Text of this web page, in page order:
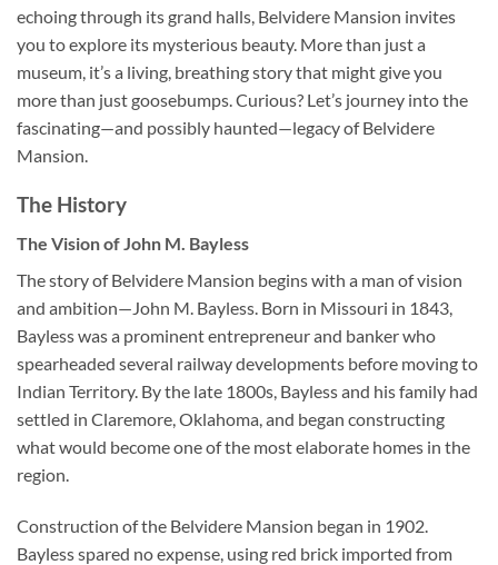
echoing through its grand halls, Belvidere Mansion invites
you to explore its mysterious beauty. More than just a
museum, it’s a living, breathing story that might give you
more than just goosebumps. Curious? Let’s journey into the
fascinating—and possibly haunted—legacy of Belvidere
Mansion.
The History
The Vision of John M. Bayless
The story ofBelvidere Mansion begins with a man of vision
and ambition—John M. Bayless. Born in Missouri in 1843,
Bayless was a prominent entrepreneur and banker who
spearheaded several railway developments before moving to
Indian Territory. By the late 1800s, Bayless and his family had
settled in Claremore, Oklahoma, and began constructing
what would become one of the most elaborate homes in the
region.
Construction of the Belvidere Mansion began in 1902.
Bayless spared no expense, using red brick imported from